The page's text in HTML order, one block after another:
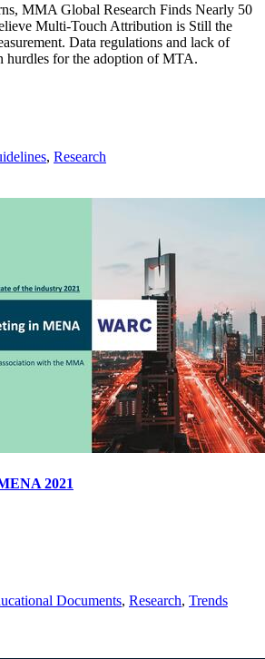
MMA Global Research Finds Nearly 50
Multi-Touch Attribution is Still the
Data regulations and lack of
hurdles for the adoption of MTA.
, Research
2021
Documents, Research, Trends